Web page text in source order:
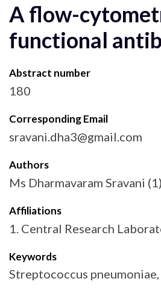
A flow-
functional
Abstract number
180
Corresponding Email
sravani.dha3@gmail.com
Authors
Ms Dharmavaram Sravani
Affiliations
1. Central Research
Keywords
Streptococcus